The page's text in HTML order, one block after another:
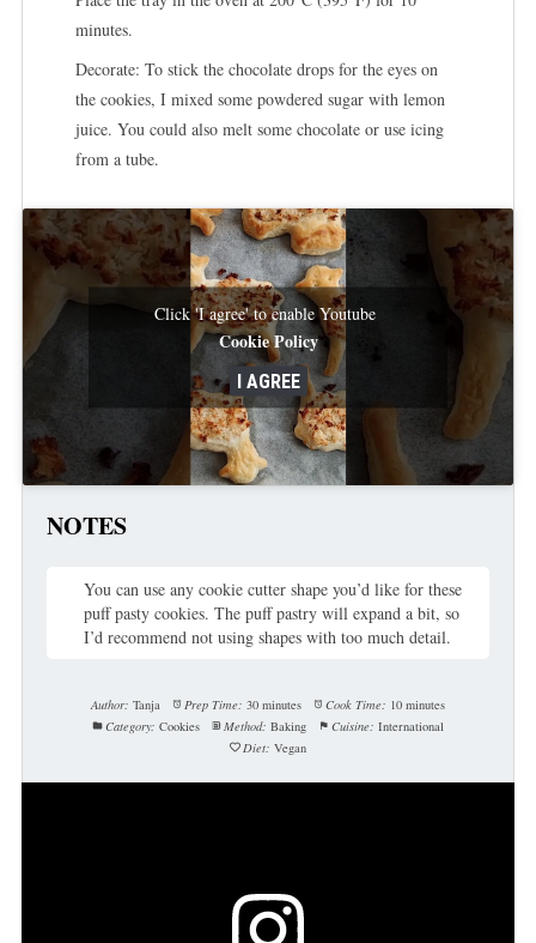
minutes.
Decorate: To stick the chocolate drops for the eyes on
the cookies, I mixed some powdered sugar with lemon
juice. You could also melt some chocolate or use icing
from a tube.
Click 'I agree' to enable Youtube
Cookie Policy
I AGREE
NOTES
You can use any cookie cutter shape you’d like for these
puff pasty cookies. The puff pastry will expand a bit, so
I’d recommend not using shapes with too much detail.
Author: Tanja Prep Time: 30 minutes Cook Time: 10 minutes
Category: Cookies Method: Baking Cuisine: International
Diet: Vegan